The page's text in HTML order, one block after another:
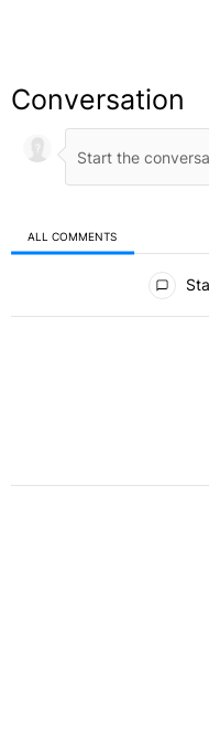
Conversation
ALL COMMENTS